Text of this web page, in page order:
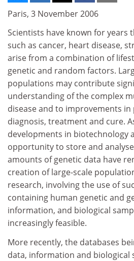
Paris, 3 November 2006
Scientists have known for years
such as cancer, heart disease,
arise from a combination of
genetic and random factors.
populations may contribute
understanding of the complex
disease and to improvements
diagnosis, treatment and cure.
developments in biotechnology
opportunity to store and
amounts of genetic data have
creation of large-scale
research, involving the use of
containing human genetic and
information, and biological
increasingly feasible.
More recently, the databases
data, information and biological